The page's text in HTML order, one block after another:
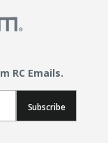
RC Emails.
Subscribe